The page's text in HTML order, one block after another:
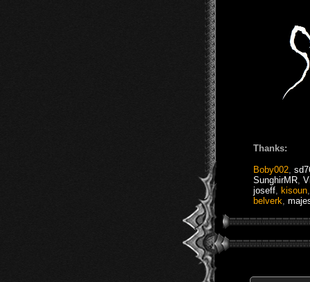
Thanks:
Boby002
SunghirMR
joseff
kisoun
belverk